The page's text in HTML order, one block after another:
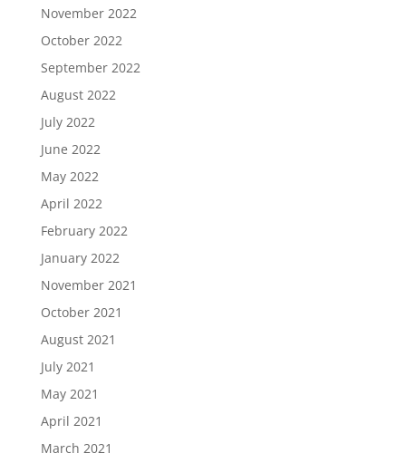
November 2022
October 2022
September 2022
August 2022
July 2022
June 2022
May 2022
April 2022
February 2022
January 2022
November 2021
October 2021
August 2021
July 2021
May 2021
April 2021
March 2021